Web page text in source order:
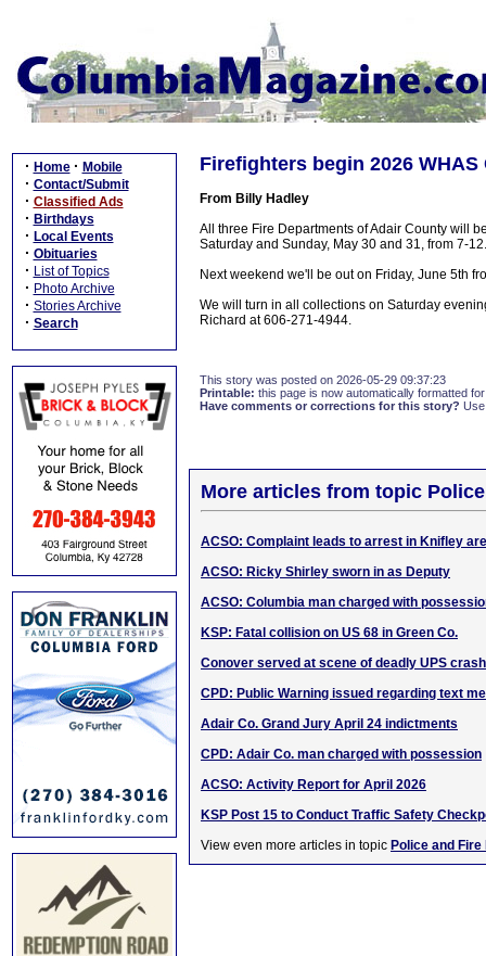
· Home · Mobile
· Contact/Submit
· Classified Ads
· Birthdays
· Local Events
· Obituaries
· List of Topics
· Photo Archive
· Stories Archive
· Search
Firefighters begin 2026
From Billy Hadley
All three Fire Departments of Adair County will
Saturday and Sunday, May 30 and 31, from 7-12.
Next weekend we'll be out on Friday, June 5th
We will turn in all collections on Saturday
Richard at 606-271-4944.
This story was posted on 2026-05-29 09:37:23
Printable: this page is now automatically formatted
Have comments or corrections for this story?
More articles from topic
ACSO: Complaint leads to arrest in Knifley
ACSO: Ricky Shirley sworn in as Deputy
ACSO: Columbia man charged with
KSP: Fatal collision on US 68 in Green Co.
Conover served at scene of deadly UPS crash
CPD: Public Warning issued regarding text
Adair Co. Grand Jury April 24 indictments
CPD: Adair Co. man charged with possession
ACSO: Activity Report for April 2026
KSP Post 15 to Conduct Traffic Safety
View even more articles in topic Police and